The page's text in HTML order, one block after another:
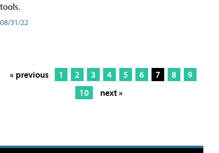
tools.
08/31/22
« previous 1 2 3 4 5 6 7 8
9
10
next »